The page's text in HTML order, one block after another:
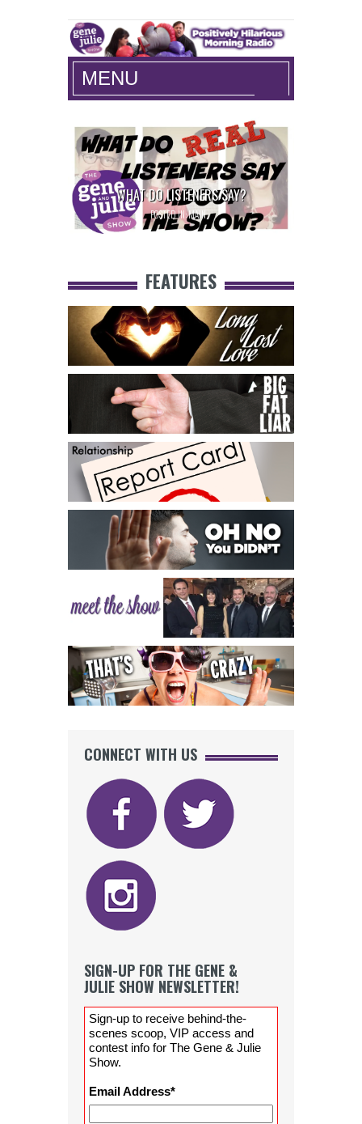
The Gene and Julie Show
MENU
WHAT DO LISTENERS SAY?
POSTED IN:MAIN
FEATURES
CONNECT WITH US
SIGN-UP FOR THE GENE &
JULIE SHOW NEWSLETTER!
Sign-up to receive behind-the-
scenes scoop, VIP access and
contest info for The Gene & Julie
Show.
Email Address*